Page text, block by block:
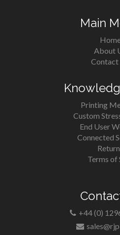
Main
About
Contact
Printing
Custom
End User
Connected
Terms of
+44 (0)